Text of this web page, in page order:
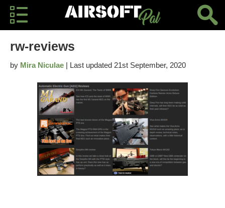
rw-reviews
by Mira Niculae | Last updated 21st September, 2020